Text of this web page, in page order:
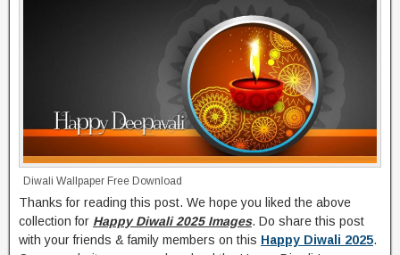
Diwali Wallpaper Free Download
Thanks for reading this post. We hope you liked the above
collection for Happy Diwali 2025 Images. Do share this post
with your friends & family members on this Happy Diwali 2025.